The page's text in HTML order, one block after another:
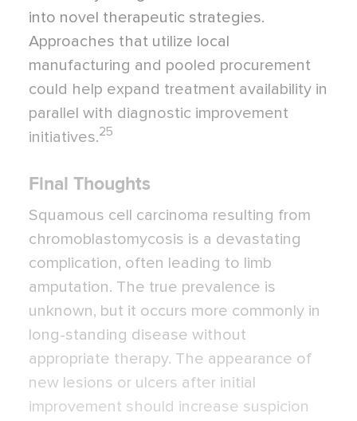
into novel therapeutic strategies.
Approaches that utilize local
manufacturing and pooled procurement
could help expand treatment availability in
parallel with diagnostic improvement
initiatives.25
Final Thoughts
Squamous cell carcinoma resulting from
chromoblastomycosis is a devastating
complication, often leading to limb
amputation. The true prevalence is
unknown, but it occurs more commonly in
long-standing disease without
appropriate therapy. The appearance of
new lesions or ulcers after initial
improvement should increase suspicion